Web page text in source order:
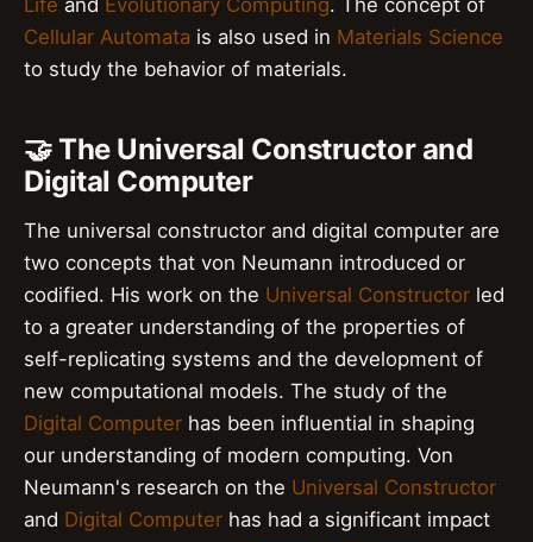
Cellular Automata is also used in Materials Science
to study the behavior of materials.
🤝 The Universal Constructor and
Digital Computer
The universal constructor and digital computer are
two concepts that von Neumann introduced or
codified. His work on the Universal Constructor led
to a greater understanding of the properties of
self-replicating systems and the development of
new computational models. The study of the
Digital Computer has been influential in shaping
our understanding of modern computing. Von
Neumann's research on the Universal Constructor
and Digital Computer has had a significant impact